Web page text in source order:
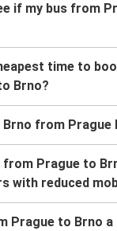
if my bus from
time to
Brno?
from Prague
Prague to
with reduced
Prague to Brno